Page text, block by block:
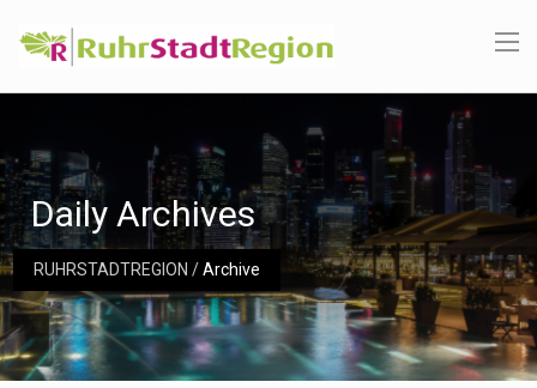
RUHRSTADTREGION /Archive
Daily Archives